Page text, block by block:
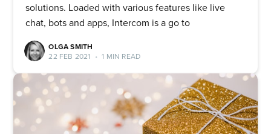
solutions. Loaded with various features like live
chat, bots and apps, Intercom is a go to
OLGA SMITH
22 FEB 2021
• 1 MIN READ